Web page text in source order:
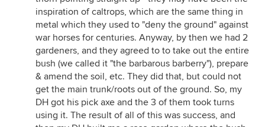
inspiration of caltrops, which are the same thing in
metal which they used to "deny the ground" against
war horses for centuries. Anyway, by then we had 2
gardeners, and they agreed to to take out the entire
bush (we called it "the barbarous barberry"), prepare
& amend the soil, etc. They did that, but could not
get the main trunk/roots out of the ground. So, my
DH got his pick axe and the 3 of them took turns
using it. The result of all of this was success, and